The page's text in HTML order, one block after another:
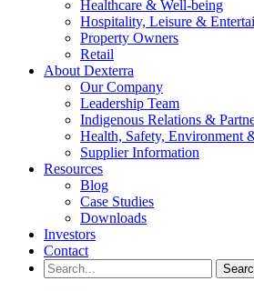
Healthcare & Well-being
Hospitality, Leisure &
Property Owners
Retail
About Dexterra
Our Company
Leadership Team
Indigenous Relations &
Health, Safety, Environment
Supplier Information
Resources
Blog
Case Studies
Downloads
Investors
Contact
Search
for: